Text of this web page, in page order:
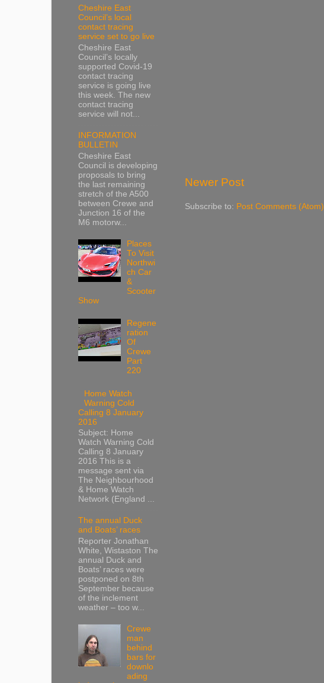
Newer Post
Subscribe to: Post Comments (Atom)
Cheshire East
Council’s local
contact tracing
service set to go live
Cheshire East
Council’s locally
supported Covid-19
contact tracing
service is going live
this week. The new
contact tracing
service will not...
INFORMATION
BULLETIN
Cheshire East
Council is developing
proposals to bring
the last remaining
stretch of the A500
between Crewe and
Junction 16 of the
M6 motorw...
Places
To Visit
Northwi
ch Car
&
Scooter
Show
Regene
ration
Of
Crewe
Part
220
Home Watch
Warning Cold
Calling 8 January
2016
Subject: Home
Watch Warning Cold
Calling 8 January
2016 This is a
message sent via
The Neighbourhood
& Home Watch
Network (England ...
The annual Duck
and Boats’ races
Reporter Jonathan
White, Wistaston The
annual Duck and
Boats’ races were
postponed on 8th
September because
of the inclement
weather – too w...
Crewe
man
behind
bars for
downlo
ading